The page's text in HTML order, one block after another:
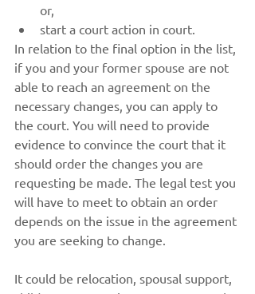
or,
start a court action in court.
In relation to the final option in the list,
if you and your former spouse are not
able to reach an agreement on the
necessary changes, you can apply to
the court. You will need to provide
evidence to convince the court that it
should order the changes you are
requesting be made. The legal test you
will have to meet to obtain an order
depends on the issue in the agreement
you are seeking to change.
It could be relocation, spousal support,